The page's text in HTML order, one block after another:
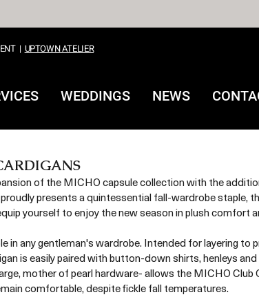
| UPTOWN ATELIER
WEDDINGS NEWS
of the MICHO capsule collection with the
presents a quintessential fall-wardrobe staple,
yourself to enjoy the new season in plush comfort
in any gentleman's wardrobe. Intended for layering to
is easily paired with button-down shirts, henleys
mother of pearl hardware- allows the MICHO Club
comfortable, despite fickle fall temperatures.